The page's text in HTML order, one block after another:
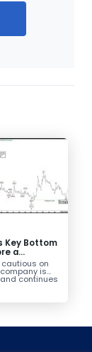
Key Bottom
a
on
is
continues